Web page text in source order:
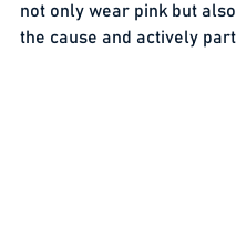
not only wear pink but
the cause and actively